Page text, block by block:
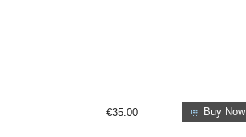
€35.00 Buy Now